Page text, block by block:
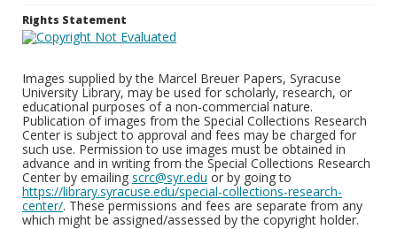
Rights Statement
Images supplied by the Marcel Breuer Papers, Syracuse
University Library, may be used for scholarly, research, or
educational purposes of a non-commercial nature.
Publication of images from the Special Collections Research
Center is subject to approval and fees may be charged for
such use. Permission to use images must be obtained in
advance and in writing from the Special Collections Research
Center by emailing scrc@syr.edu or by going to
https://library.syracuse.edu/special-collections-research-
center/. These permissions and fees are separate from any
which might be assigned/assessed by the copyright holder.